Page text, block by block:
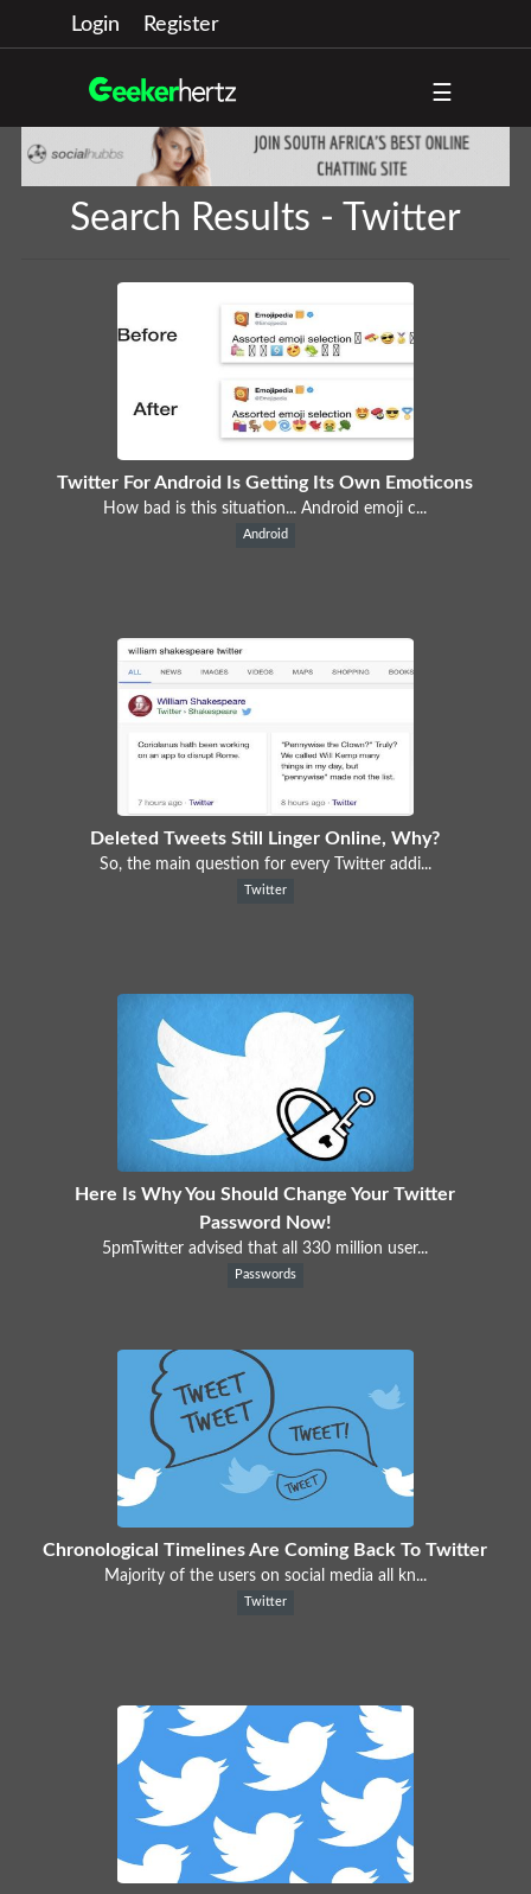
Login Register
☰
Search Results - Twitter
Twitter For Android Is Getting Its Own Emoticons
How bad is this situation... Android emoji c...
Android
Deleted Tweets Still Linger Online, Why?
So, the main question for every Twitter addi...
Twitter
Here Is Why You Should Change Your Twitter
Password Now!
5pmTwitter advised that all 330 million user...
Passwords
Chronological Timelines Are Coming Back To Twitter
Majority of the users on social media all kn...
Twitter